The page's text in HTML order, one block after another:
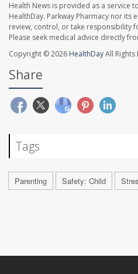
Health News is provided as a service
HealthDay. Parkway Pharmacy nor its
review, control, or take responsibility
Please seek medical advice directly
Copyright © 2026 HealthDayAll Rights
Share
Tags
Parenting Safety: Child